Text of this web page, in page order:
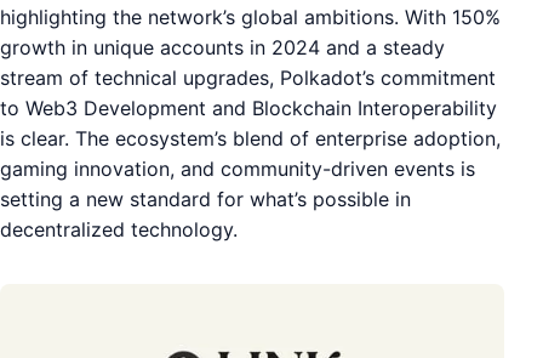
highlighting the network’s global ambitions. With 150%
growth in unique accounts in 2024 and a steady
stream of technical upgrades, Polkadot’s commitment
to Web3 Development and Blockchain Interoperability
is clear. The ecosystem’s blend of enterprise adoption,
gaming innovation, and community-driven events is
setting a new standard for what’s possible in
decentralized technology.